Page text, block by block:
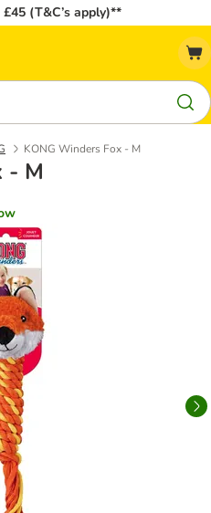
(T&C’s apply)**
KONG Winders Fox - M
- M